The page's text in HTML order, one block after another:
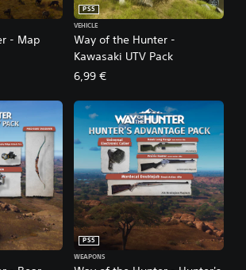
- Map
Way of the Hunter -
Kawasaki UTV Pack
PS5
VEHICLE
6,99 €
PS5
WEAPONS